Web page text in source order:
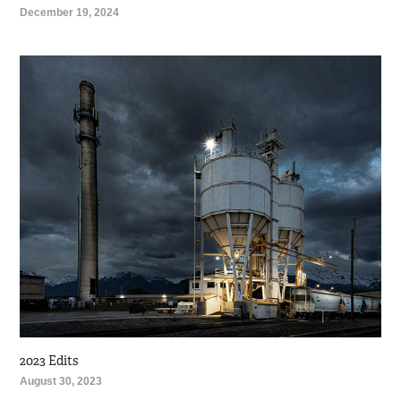
December 19, 2024
2023 Edits
August 30, 2023